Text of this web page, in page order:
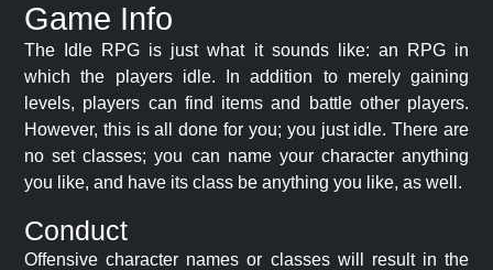
Game Info
The Idle RPG is just what it sounds like: an RPG in
which the players idle. In addition to merely gaining
levels, players can find items and battle other players.
However, this is all done for you; you just idle. There are
no set classes; you can name your character anything
you like, and have its class be anything you like, as well.
Conduct
Offensive character names or classes will result in the